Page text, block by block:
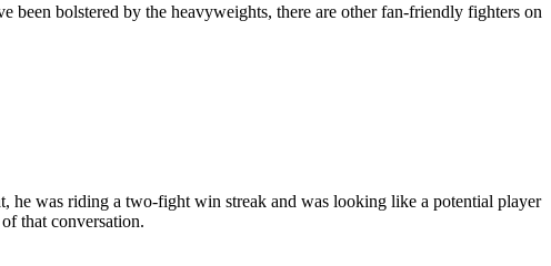
bolstered by the heavyweights, there are other fan-friendly fighters on
he was riding a two-fight win streak and was looking like a potential player
that conversation.